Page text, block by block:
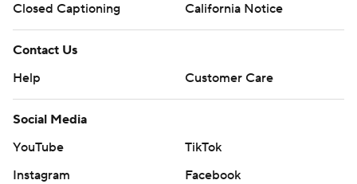
Closed Captioning
California Notice
Contact Us
Help
Customer Care
Social Media
YouTube
TikTok
Instagram
Facebook